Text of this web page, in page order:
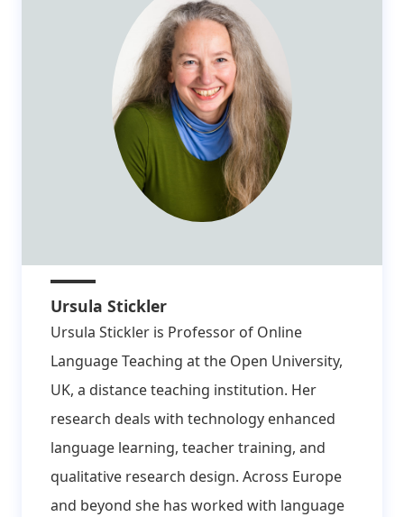
Ursula Stickler
Ursula Stickler is Professor of Online
Language Teaching at the Open University,
UK, a distance teaching institution. Her
research deals with technology enhanced
language learning, teacher training, and
qualitative research design. Across Europe
and beyond she has worked with language